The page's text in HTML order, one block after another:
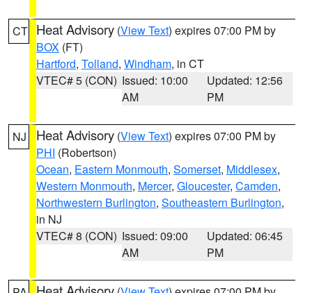
CT Heat Advisory (View Text) expires 07:00 PM by
BOX (FT)
Hartford, Tolland, Windham, in CT
VTEC# 5 (CON) Issued: 10:00
AM
Updated: 12:56
PM
NJ Heat Advisory (View Text) expires 07:00 PM by
PHI (Robertson)
Ocean, Eastern Monmouth, Somerset, Middlesex,
Western Monmouth, Mercer, Gloucester, Camden,
Northwestern Burlington, Southeastern Burlington,
in NJ
VTEC# 8 (CON) Issued: 09:00
AM
Updated: 06:45
PM